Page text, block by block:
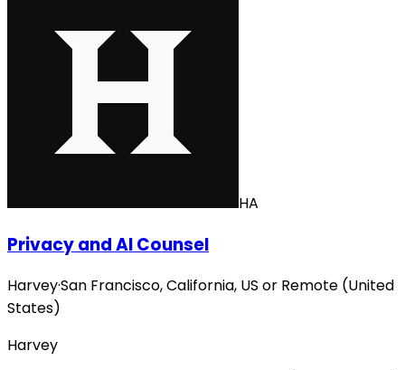
HA
Privacy and AI Counsel
Harvey·San Francisco, California, US or Remote (United
States)
Harvey